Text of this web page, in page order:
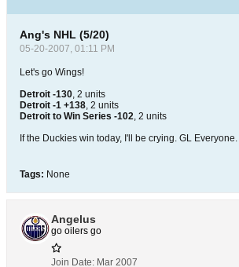
Ang's NHL (5/20)
05-20-2007, 01:11 PM
Let's go Wings!
Detroit -130, 2 units
Detroit -1 +138, 2 units
Detroit to Win Series -102, 2 units
If the Duckies win today, I'll be crying. GL Everyone.
Tags: None
Angelus
go oilers go
Join Date: Mar 2007